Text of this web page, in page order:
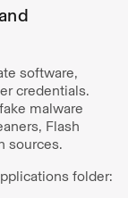
software,
credentials.
malware
Flash
sources.
folder: